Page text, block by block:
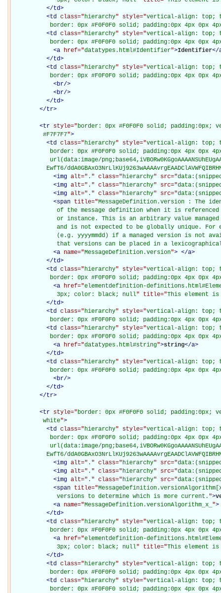
</td>
<td class="hierarchy" style="vertical-align: top;
border: 0px #F0F0F0 solid; padding:0px 4px 0px
<td class="hierarchy" style="vertical-align: top;
border: 0px #F0F0F0 solid; padding:0px 4px 0px
<a href="datatypes.html#Identifier">Identifier</
</td>
<td class="hierarchy" style="vertical-align: top;
border: 0px #F0F0F0 solid; padding:0px 4px 0px
<br/>
<br/>
</td>
</tr>
<tr style="border: 0px #F0F0F0 solid;
         #F7F7F7
">
<td class="hierarchy" style="vertical-align: top;
border: 0px #F0F0F0 solid; padding:0px 4px 0px
url(data:image/
EwfT6/
<img alt=" . " class="hierarchy" src="
<img alt=" . " class="hierarchy" src="
<img alt=" . " class="hierarchy" src="
<span title="MessageDefinition.version : The
of the message definition when it is
or instance. This is an arbitrary value
and is not expected to be globally unique. For
(e.g. yyyymmdd) if a managed version is not
that versions can be placed in a
<a name="MessageDefinition.version"> </a>
</td>
<td class="hierarchy" style="vertical-align: top;
border: 0px #F0F0F0 solid; padding:0px 4px 0px
<a href="elementdefinition-
             3px; color: black; null
" title="This element is
</td>
<td class="hierarchy" style="vertical-align: top;
border: 0px #F0F0F0 solid; padding:0px 4px 0px
<td class="hierarchy" style="vertical-align: top;
border: 0px #F0F0F0 solid; padding:0px 4px 0px
<a href="datatypes.html#string">string</a>
</td>
<td class="hierarchy" style="vertical-align: top;
border: 0px #F0F0F0 solid; padding:0px 4px 0px
<br/>
</td>
</tr>
<tr style="border: 0px #F0F0F0 solid;
         white
">
<td class="hierarchy" style="vertical-align: top;
border: 0px #F0F0F0 solid; padding:0px 4px 0px
url(data:image/
EwfT6/
<img alt=" . " class="hierarchy" src="
<img alt=" . " class="hierarchy" src="
<img alt=" . " class="hierarchy" src="
<span title="
             versions to determine which is more current.
">
<a name="MessageDefinition.versionAlgorithm_x_ ">
</td>
<td class="hierarchy" style="vertical-align: top;
border: 0px #F0F0F0 solid; padding:0px 4px 0px
<a href="elementdefinition-
             3px; color: black; null
" title="This element is
</td>
<td class="hierarchy" style="vertical-align: top;
border: 0px #F0F0F0 solid; padding:0px 4px 0px
<td class="hierarchy" style="vertical-align: top;
border: 0px #F0F0F0 solid; padding:0px 4px 0px